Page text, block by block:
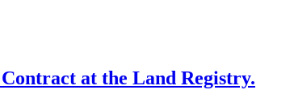
at the Land Registry.